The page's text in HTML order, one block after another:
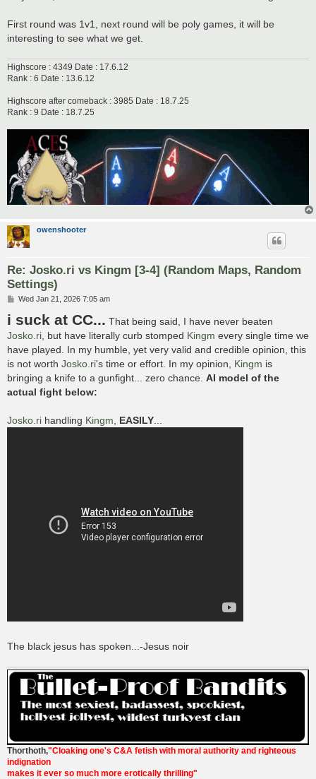
First round was 1v1, next round will be poly games, it will be
interesting to see what we get.
Highscore : 4349 Date : 17.6.12
Rank : 6 Date : 13.6.12
Highscore after comeback : 3985 Date : 18.7.25
Rank : 9 Date : 18.7.25
owenshooter
Re: Josko.ri vs Kingm [3-4] (Random Maps, Random
Settings)
P
s
t
Wed Jan 21, 2026 7:05 am
i suck at CC... That being said, I have never beaten
Josko.ri , but have literally curb stomped Kingm every single time we
have played. In my humble, yet very valid and credible opinion, this
is not worth Josko.ri's time or effort. In my opinion, Kingm is
bringing a knife to a gunfight... zero chance. AI model of the
actual fight below:
Josko.ri handling Kingm EASILY
The black jesus has spoken...-Jesus noir
Thorthoth,"Cloaking one's C&A fetish with moral authority and righteous
indignation
makes it ever so much more erotically thrilling"